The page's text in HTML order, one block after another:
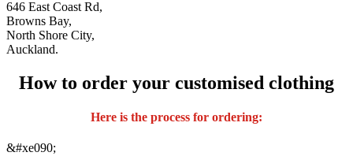
646 East Coast Rd,
Browns Bay,
North Shore City,
Auckland.
How to order your customised clothing
Here is the process for ordering:
&#xe090;